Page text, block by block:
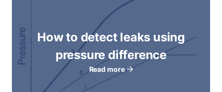
How to detect leaks using
pressure difference
Read more